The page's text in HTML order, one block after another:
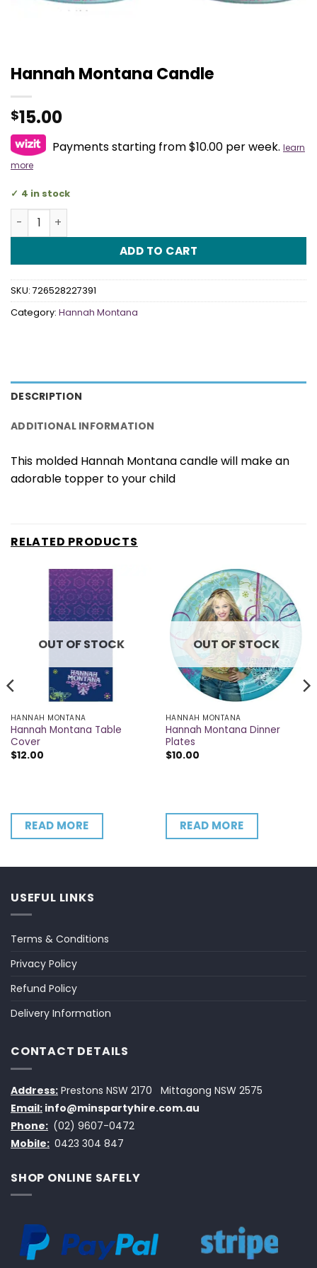
Hannah Montana Candle
$15.00
Payments starting from $10.00 per week. learn
more
4 in stock
Hannah Montana Candle quantity
ADD TO CART
SKU: 726528227391
Category: Hannah Montana
DESCRIPTION
ADDITIONAL INFORMATION
This molded Hannah Montana candle will make an
adorable topper to your child
RELATED PRODUCTS
OUT OF STOCK
HANNAH MONTANA
Hannah Montana Table
Cover
$12.00
READ MORE
OUT OF STOCK
HANNAH MONTANA
Hannah Montana Dinner
Plates
$10.00
READ MORE
USEFUL LINKS
Terms & Conditions
Privacy Policy
Refund Policy
Delivery Information
CONTACT DETAILS
Address: Prestons NSW 2170
Mittagong NSW 2575
Email: info@minspartyhire.com.au
Phone: (02) 9607-0472
Mobile: 0423 304 847
SHOP ONLINE SAFELY